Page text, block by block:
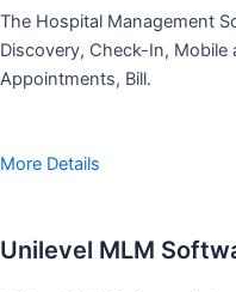
The Hospital Management
Discovery, Check-In, Mobile
Appointments, Bill.
More Details
Unilevel MLM